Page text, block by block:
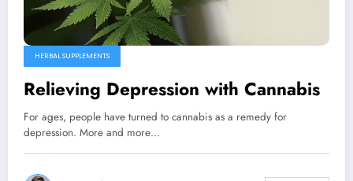
HERBAL SUPPLEMENTS
Relieving Depression with Cannabis
For ages, people have turned to cannabis as a remedy for
depression. More and more…